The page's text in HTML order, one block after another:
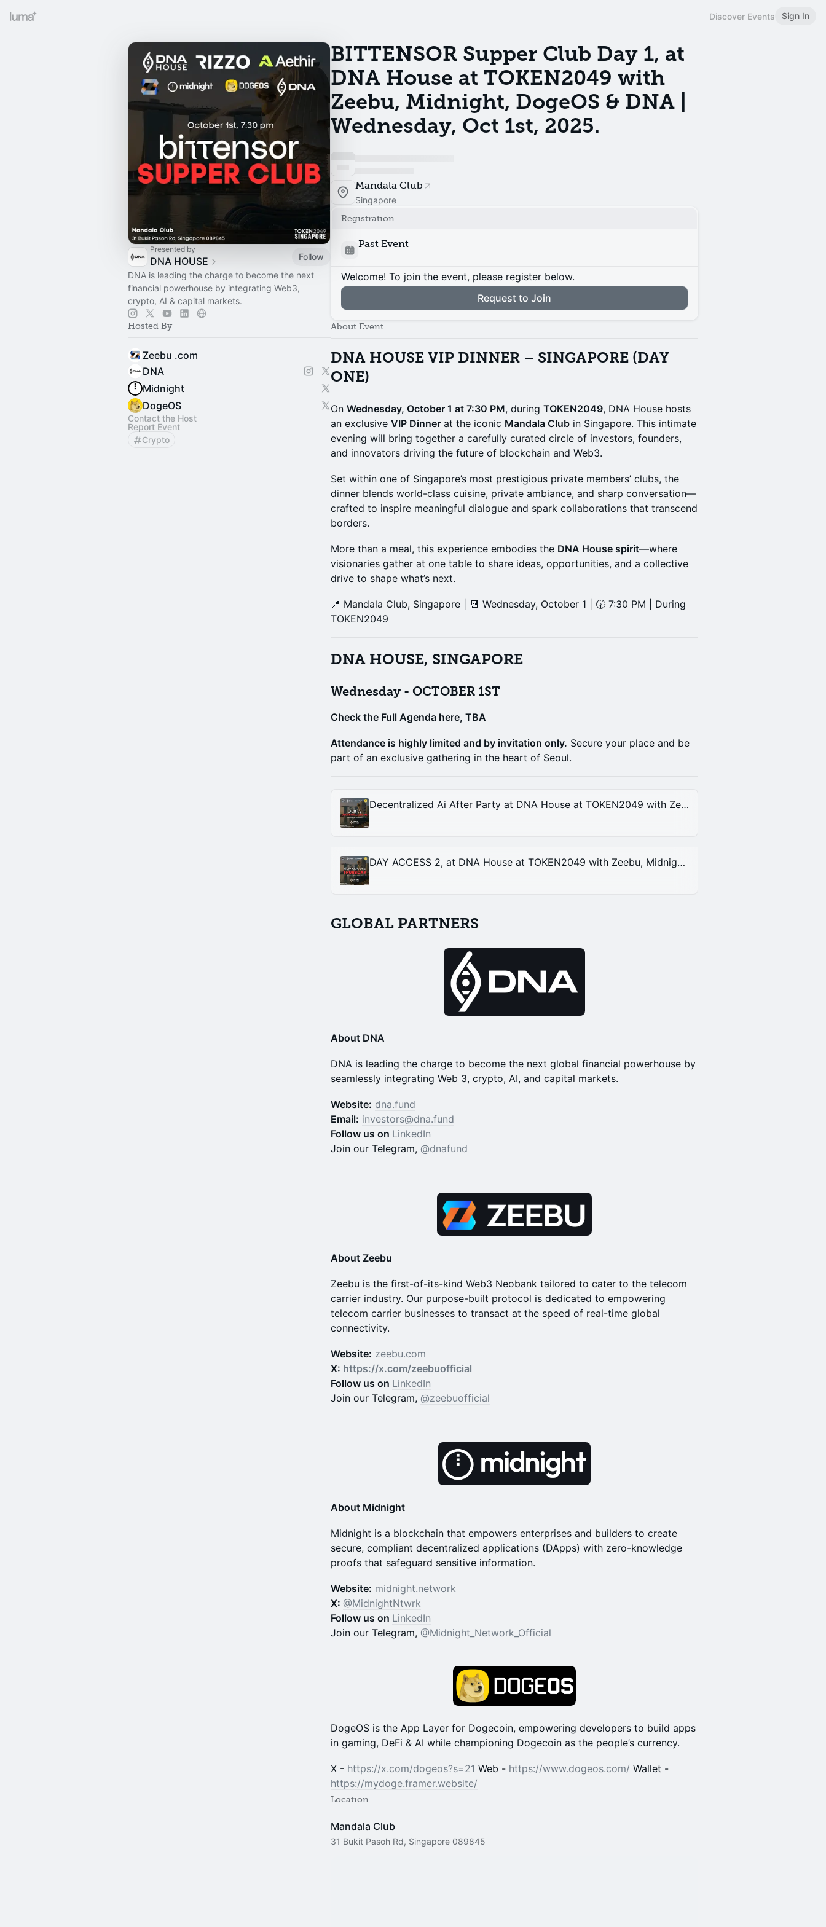
Discover Events Sign In
Presented by
DNA HOUSE
Follow
DNA is leading the charge to become the next
financial powerhouse by integrating Web3,
crypto, AI & capital markets.
Hosted By
Zeebu .com
DNA
Midnight
DogeOS
Contact the Host
Report Event
Crypto
BITTENSOR Supper Club Day 1, at
DNA House at TOKEN2049 with
Zeebu, Midnight, DogeOS & DNA |
Wednesday, Oct 1st, 2025.
Mandala Club
Singapore
Registration
Past Event
Welcome! To join the event, please register below.
Request to Join
About Event
DNA HOUSE VIP DINNER – SINGAPORE (DAY
ONE)
On Wednesday, October 1 at 7:30 PM, during TOKEN2049, DNA House hosts
an exclusive VIP Dinner at the iconic Mandala Club in Singapore. This intimate
evening will bring together a carefully curated circle of investors, founders,
and innovators driving the future of blockchain and Web3.
Set within one of Singapore’s most prestigious private members’ clubs, the
dinner blends world-class cuisine, private ambiance, and sharp conversation—
crafted to inspire meaningful dialogue and spark collaborations that transcend
borders.
More than a meal, this experience embodies the DNA House spirit—where
visionaries gather at one table to share ideas, opportunities, and a collective
drive to shape what’s next.
📍 Mandala Club, Singapore | 📆 Wednesday, October 1 | 🕢 7:30 PM | During
TOKEN2049
DNA HOUSE, SINGAPORE
Wednesday - OCTOBER 1ST
Check the Full Agenda here, TBA
Attendance is highly limited and by invitation only. Secure your place and be
part of an exclusive gathering in the heart of Seoul.
Decentralized Ai After Party at DNA House at TOKEN2049 with Zeebu, Midnight, DogeOS & DNA | Wednesday, Oct 1st, 2025.
DAY ACCESS 2, at DNA House at TOKEN2049 with Zeebu, Midnight, DogeOS & DNA | Thursday, Oct 2nd, 2025.
GLOBAL PARTNERS
About DNA
DNA is leading the charge to become the next global financial powerhouse by
seamlessly integrating Web 3, crypto, AI, and capital markets.
Website: dna.fund
Email: investors@dna.fund
Follow us on LinkedIn
Join our Telegram, @dnafund
About Zeebu
​​Zeebu is the first-of-its-kind Web3 Neobank tailored to cater to the telecom
carrier industry. Our purpose-built protocol is dedicated to empowering
telecom carrier businesses to transact at the speed of real-time global
connectivity.
Website: zeebu.com
X: https://x.com/zeebuofficial
Follow us on LinkedIn
Join our Telegram, @zeebuofficial
About Midnight
​​Midnight is a blockchain that empowers enterprises and builders to create
secure, compliant decentralized applications (DApps) with zero-knowledge
proofs that safeguard sensitive information.
Website: midnight.network
X: @MidnightNtwrk
Follow us on LinkedIn
Join our Telegram, @Midnight_Network_Official
DogeOS is the App Layer for Dogecoin, empowering developers to build apps
in gaming, DeFi & AI while championing Dogecoin as the people’s currency.
X - https://x.com/dogeos?s=21 Web - https://www.dogeos.com/ Wallet -
https://mydoge.framer.website/
Location
Mandala Club
31 Bukit Pasoh Rd, Singapore 089845